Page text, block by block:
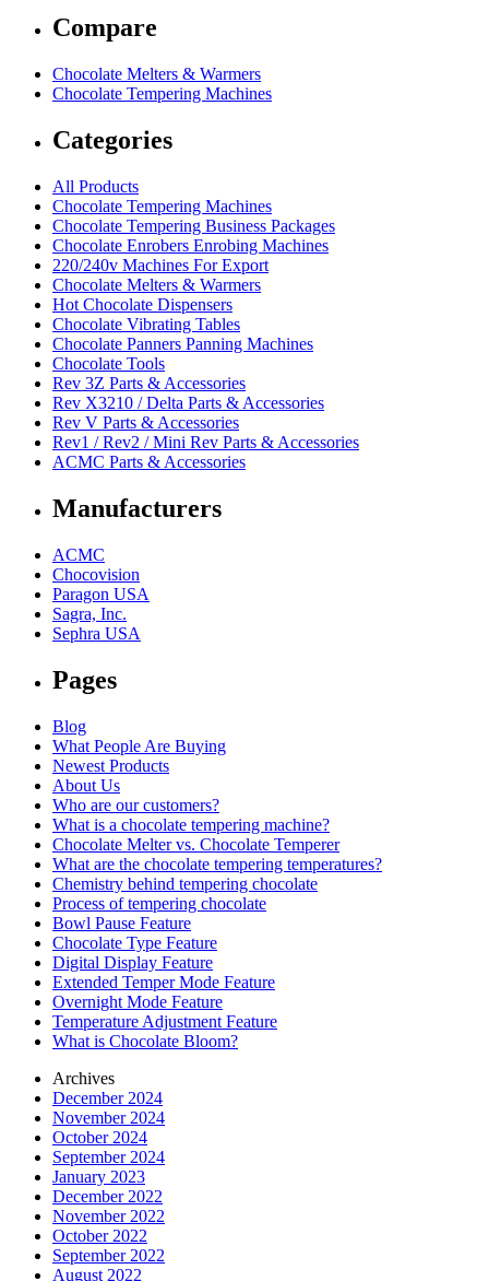
Compare
Chocolate Melters & Warmers
Chocolate Tempering Machines
Categories
All Products
Chocolate Tempering Machines
Chocolate Tempering Business Packages
Chocolate Enrobers Enrobing Machines
220/240v Machines For Export
Chocolate Melters & Warmers
Hot Chocolate Dispensers
Chocolate Vibrating Tables
Chocolate Panners Panning Machines
Chocolate Tools
Rev 3Z Parts & Accessories
Rev X3210 / Delta Parts & Accessories
Rev V Parts & Accessories
Rev1 / Rev2 / Mini Rev Parts & Accessories
ACMC Parts & Accessories
Manufacturers
ACMC
Chocovision
Paragon USA
Sagra, Inc.
Sephra USA
Pages
Blog
What People Are Buying
Newest Products
About Us
Who are our customers?
What is a chocolate tempering machine?
Chocolate Melter vs. Chocolate Temperer
What are the chocolate tempering temperatures?
Chemistry behind tempering chocolate
Process of tempering chocolate
Bowl Pause Feature
Chocolate Type Feature
Digital Display Feature
Extended Temper Mode Feature
Overnight Mode Feature
Temperature Adjustment Feature
What is Chocolate Bloom?
Archives
December 2024
November 2024
October 2024
September 2024
January 2023
December 2022
November 2022
October 2022
September 2022
August 2022